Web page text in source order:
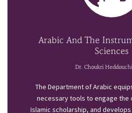
Arabic And The
Sciences
Dr. Choukri
The Department of Arabic
necessary tools to engage the
Islamic scholarship, and